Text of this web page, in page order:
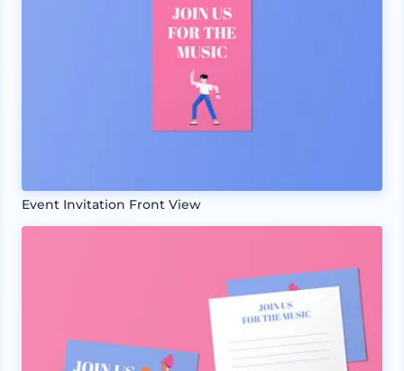
Event Invitation Front View